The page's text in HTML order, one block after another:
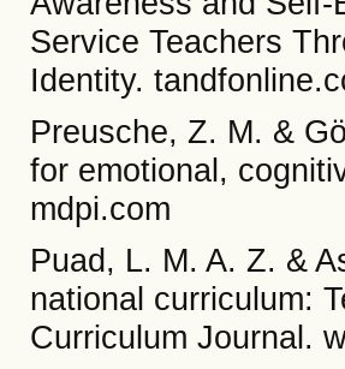
Service Teachers
Identity.
Preusche, Z. M. &
for emotional,
mdpi.com
Puad, L. M. A. Z. &
national curriculum:
Curriculum Journal.